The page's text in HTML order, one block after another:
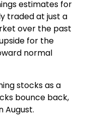
estimates for
traded at just a
over the past
for the
normal
stocks as a
bounce back,
August.